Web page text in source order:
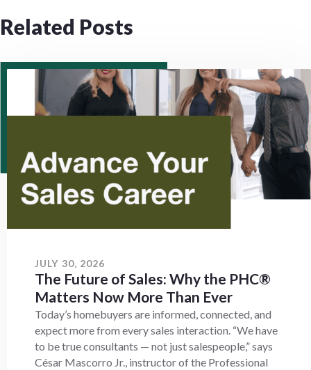
Related Posts
JULY 30, 2026
The Future of Sales: Why the PHC®
Matters Now More Than Ever
Today’s homebuyers are informed, connected, and
expect more from every sales interaction. “We have
to be true consultants — not just salespeople,” says
César Mascorro Jr., instructor of the Professional